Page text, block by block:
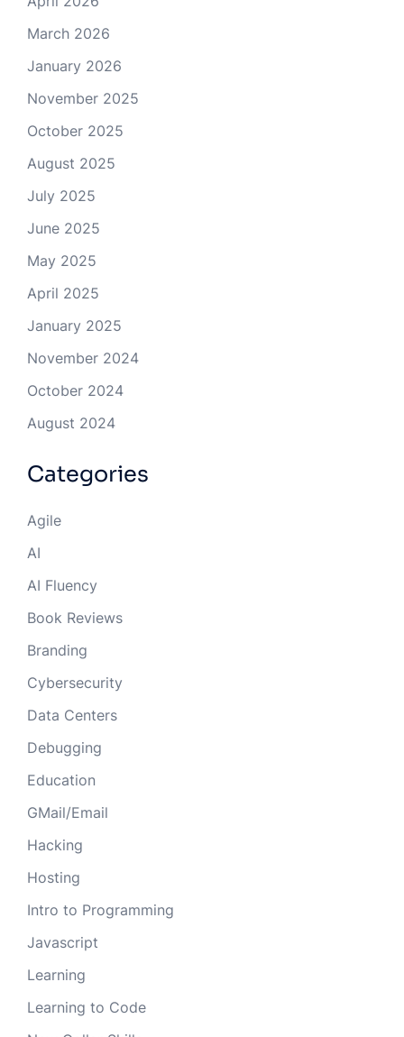
March 2026
January 2026
November 2025
October 2025
August 2025
July 2025
June 2025
May 2025
April 2025
January 2025
November 2024
October 2024
August 2024
Categories
Agile
AI
AI Fluency
Book Reviews
Branding
Cybersecurity
Data Centers
Debugging
Education
GMail/Email
Hacking
Hosting
Intro to Programming
Javascript
Learning
Learning to Code